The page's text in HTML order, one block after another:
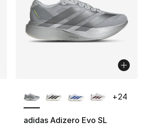
adidas Adizero Evo SL
+24